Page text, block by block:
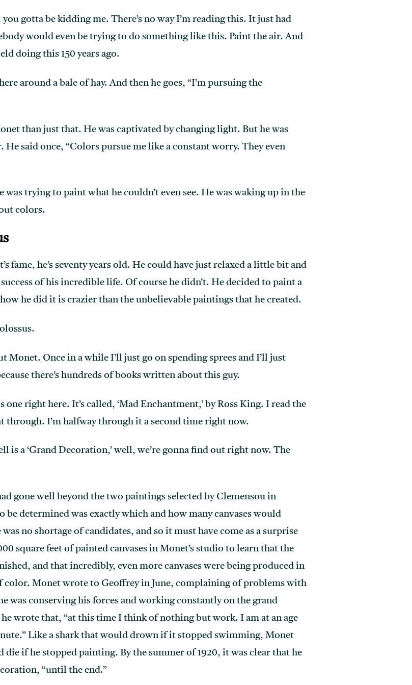
gotta be kidding me. There’s no way I’m reading this. It just had
would even be trying to do something like this. Paint the air. And
doing this 150 years ago.
around a bale of hay. And then he goes, “I’m pursuing the
than just that. He was captivated by changing light. But he was
said once, “Colors pursue me like a constant worry. They even
was trying to paint what he couldn’t even see. He was waking up in the
colors.
fame, he’s seventy years old. He could have just relaxed a little bit and
of his incredible life. Of course he didn’t. He decided to paint a
he did it is crazier than the unbelievable paintings that he created.
Monet. Once in a while I’ll just go on spending sprees and I’ll just
there’s hundreds of books written about this guy.
right here. It’s called, ‘Mad Enchantment,’ by Ross King. I read the
through. I’m halfway through it a second time right now.
is a ‘Grand Decoration,’ well, we’re gonna find out right now. The
gone well beyond the two paintings selected by Clemensou in
be determined was exactly which and how many canvases would
no shortage of candidates, and so it must have come as a surprise
square feet of painted canvases in Monet’s studio to learn that the
and that incredibly, even more canvases were being produced in
color. Monet wrote to Geoffrey in June, complaining of problems with
was conserving his forces and working constantly on the grand
wrote that, “at this time I think of nothing but work. I am at an age
Like a shark that would drown if it stopped swimming, Monet
die if he stopped painting. By the summer of 1920, it was clear that he
“until the end.”